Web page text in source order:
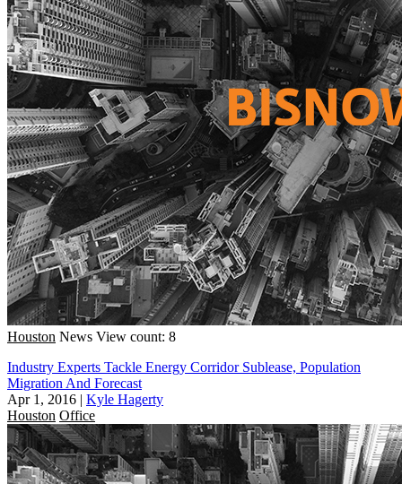
Houston News View count: 8
Industry Experts Tackle Energy Corridor Sublease, Population
Migration And Forecast
Apr 1, 2016 | Kyle Hagerty
Houston Office